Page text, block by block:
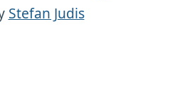
Stefan Judis